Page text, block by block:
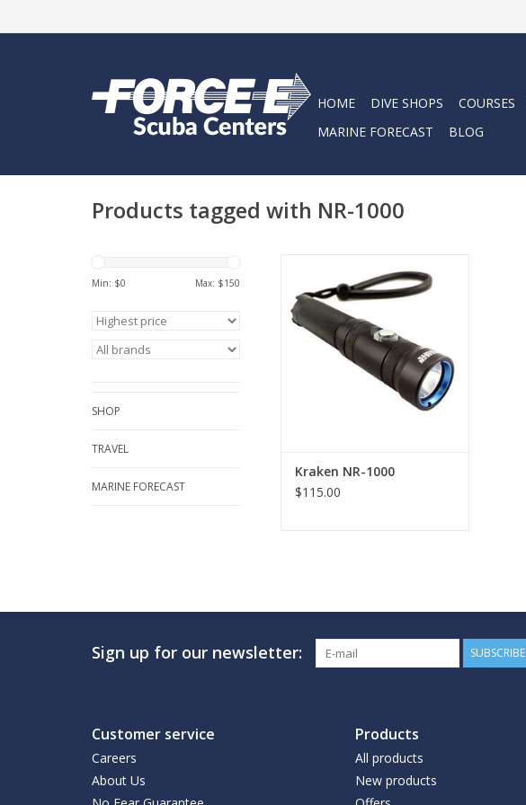
HOME DIVE SHOPS COURSES
MARINE FORECAST
BLOG
Products tagged with NR-1000
Min: $0 Max: $150
SHOP
TRAVEL
MARINE FORECAST
old NR-700. It has all the same
features as the original light, but
with an upgrade in the LED, it is
now 1000 lumens…for the same
great price!
ADD TO CART
Kraken NR-1000
$115.00
Sign up for our newsletter: SUBSCRIBE
Customer service
Careers
About Us
Products
All products
New products